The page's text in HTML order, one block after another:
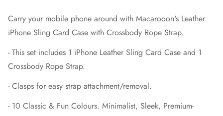
Carry your mobile phone around with Macarooon's Leather
iPhone Sling Card Case with Crossbody Rope Strap.
- This set includes 1 iPhone Leather Sling Card Case and 1
Crossbody Rope Strap.
- Clasps for easy strap attachment/removal.
- 10 Classic & Fun Colours. Minimalist, Sleek, Premium-